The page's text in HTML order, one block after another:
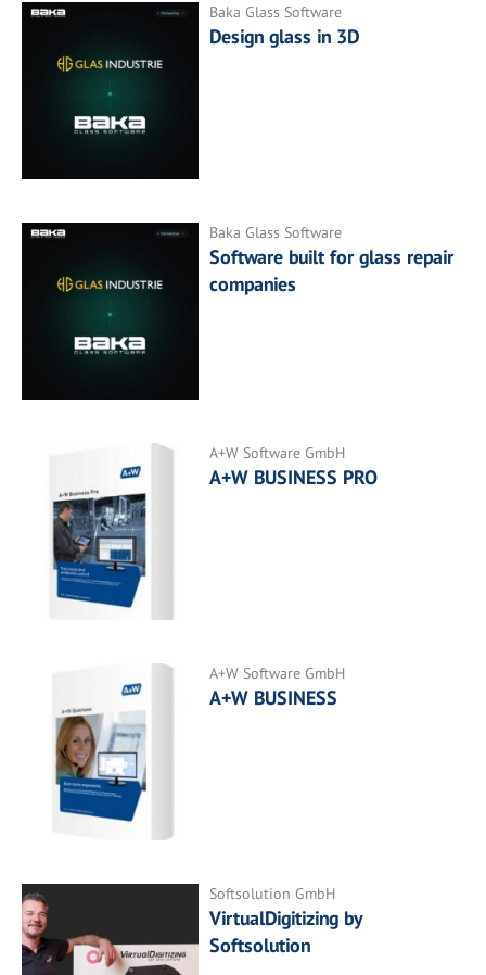
Baka Glass Software
Design glass in 3D
Baka Glass Software
Software built for glass repair
companies
A+W Software GmbH
A+W BUSINESS PRO
A+W Software GmbH
A+W BUSINESS
Softsolution GmbH
VirtualDigitizing by
Softsolution